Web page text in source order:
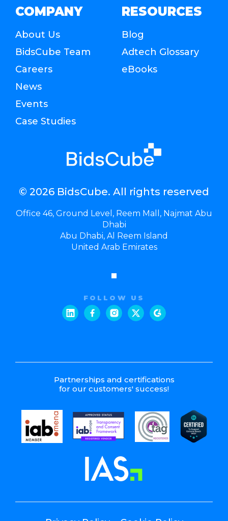
© 2026 BidsCube. All rights reserved
Office 46, Ground Level, Reem Mall, Najmat Abu
Dhabi
Abu Dhabi, Al Reem Island
United Arab Emirates
FOLLOW US
COMPANY
About Us
BidsCube Team
Careers
News
Events
Case Studies
RESOURCES
Blog
Adtech Glossary
eBooks
Partnerships and certifications
for our customers' success!